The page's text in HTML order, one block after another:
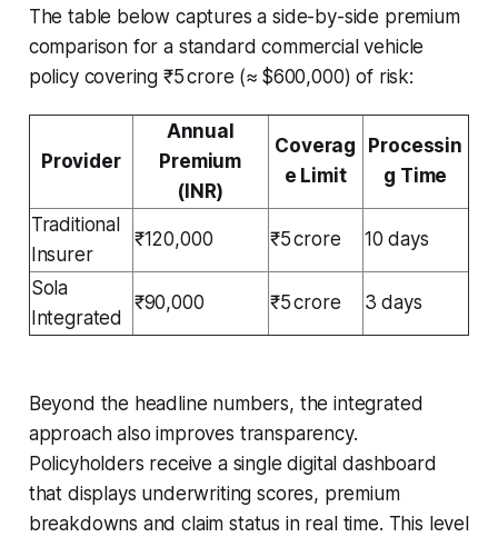
The table below captures a side-by-side premium
comparison for a standard commercial vehicle
policy covering ₹5 crore (≈ $600,000) of risk:
Provider
Annual
Premium
(INR)
Coverag
e Limit
Processin
g Time
Traditional
Insurer
₹120,000 ₹5 crore 10 days
Sola
Integrated
₹90,000 ₹5 crore 3 days
Beyond the headline numbers, the integrated
approach also improves transparency.
Policyholders receive a single digital dashboard
that displays underwriting scores, premium
breakdowns and claim status in real time. This level